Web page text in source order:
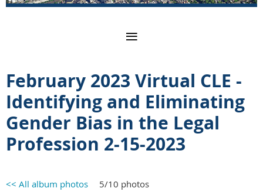
February 2023 Virtual CLE -
Identifying and Eliminating
Gender Bias in the Legal
Profession 2-15-2023
<< All album photos 5/10 photos